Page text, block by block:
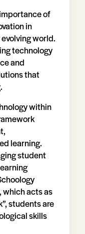
of
in
world.
technology
and
that
within
learning.
student
which acts as
students are
skills